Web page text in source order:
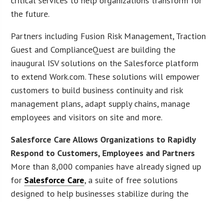
the future.
Partners including Fusion Risk Management, Traction
Guest and ComplianceQuest are building the
inaugural ISV solutions on the Salesforce platform
to extend Work.com. These solutions will empower
customers to build business continuity and risk
management plans, adapt supply chains, manage
employees and visitors on site and more.
Salesforce Care Allows Organizations to Rapidly
Respond to Customers, Employees and Partners
More than 8,000 companies have already signed up
for Salesforce Care, a suite of free solutions
designed to help businesses stabilize during the